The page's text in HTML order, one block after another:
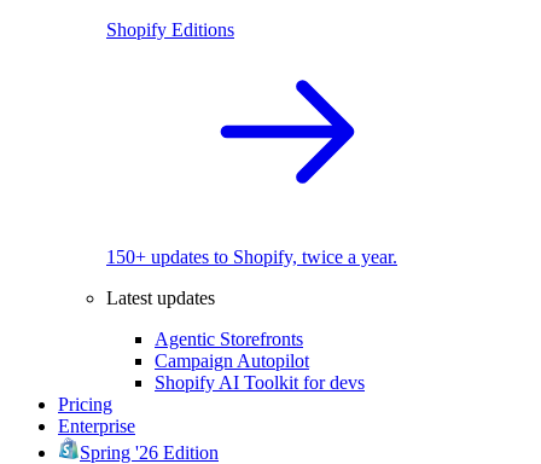
Shopify Editions
150+ updates to Shopify, twice a year.
Latest updates
Agentic Storefronts
Campaign Autopilot
Shopify AI Toolkit for devs
Pricing
Enterprise
Spring '26 Edition